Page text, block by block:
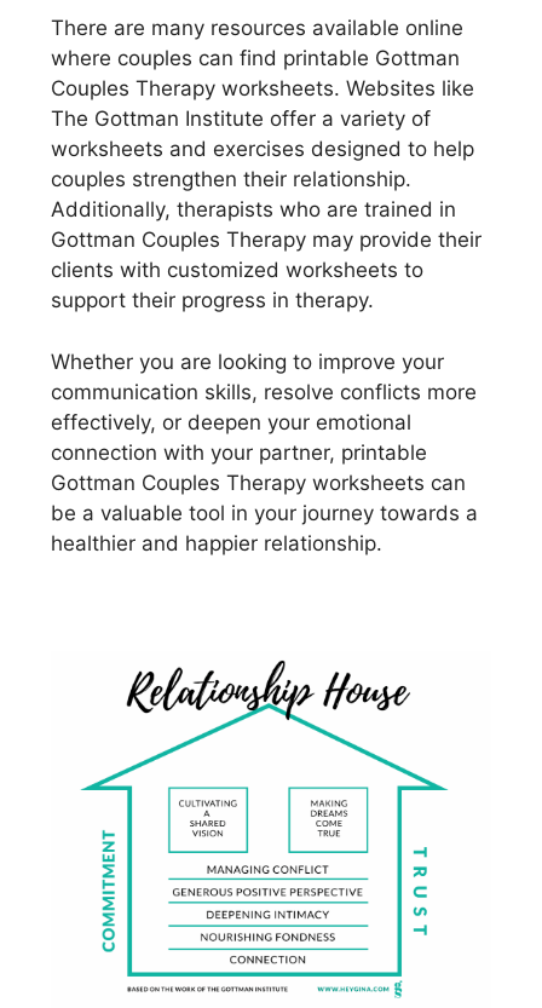
There are many resources available online
where couples can find printable Gottman
Couples Therapy worksheets. Websites like
The Gottman Institute offer a variety of
worksheets and exercises designed to help
couples strengthen their relationship.
Additionally, therapists who are trained in
Gottman Couples Therapy may provide their
clients with customized worksheets to
support their progress in therapy.
Whether you are looking to improve your
communication skills, resolve conflicts more
effectively, or deepen your emotional
connection with your partner, printable
Gottman Couples Therapy worksheets can
be a valuable tool in your journey towards a
healthier and happier relationship.